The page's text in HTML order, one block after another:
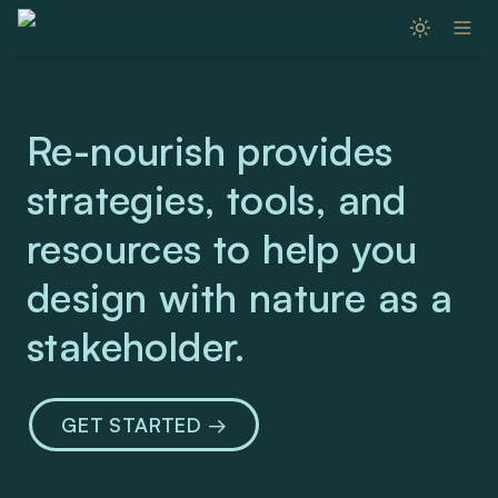
Re-nourish provides
strategies, tools, and
resources to help you
design with nature as a
stakeholder.
GET STARTED →